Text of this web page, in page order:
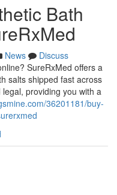
Bath
News
Discuss
SureRxMed offers a
salts shipped fast across
providing you with a
36201181/buy-